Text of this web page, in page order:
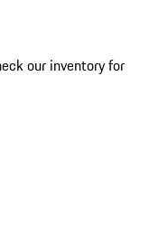
our inventory for